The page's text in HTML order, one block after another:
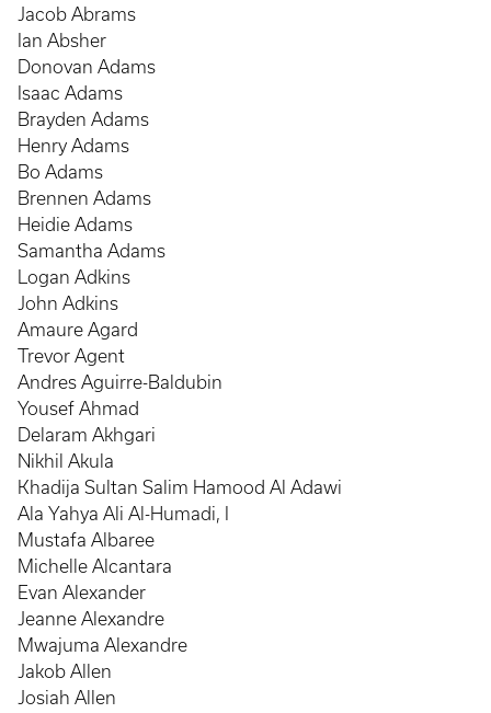
Jacob Abrams
Ian Absher
Donovan Adams
Isaac Adams
Brayden Adams
Henry Adams
Bo Adams
Brennen Adams
Heidie Adams
Samantha Adams
Logan Adkins
John Adkins
Amaure Agard
Trevor Agent
Andres Aguirre-Baldubin
Yousef Ahmad
Delaram Akhgari
Nikhil Akula
Khadija Sultan Salim Hamood Al Adawi
Ala Yahya Ali Al-Humadi, I
Mustafa Albaree
Michelle Alcantara
Evan Alexander
Jeanne Alexandre
Mwajuma Alexandre
Jakob Allen
Josiah Allen